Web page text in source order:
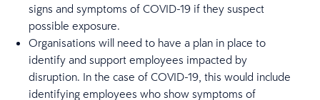
signs and symptoms of COVID-19 if they suspect
possible exposure.
Organisations will need to have a plan in place to
identify and support employees impacted by
disruption. In the case of COVID-19, this would include
identifying employees who show symptoms of